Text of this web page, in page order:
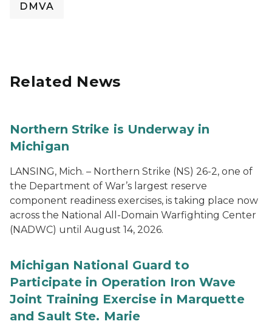
DMVA
Related News
Northern Strike is Underway in
Michigan
LANSING, Mich. – Northern Strike (NS) 26-2, one of
the Department of War’s largest reserve
component readiness exercises, is taking place now
across the National All-Domain Warfighting Center
(NADWC) until August 14, 2026.
Michigan National Guard to
Participate in Operation Iron Wave
Joint Training Exercise in Marquette
and Sault Ste. Marie